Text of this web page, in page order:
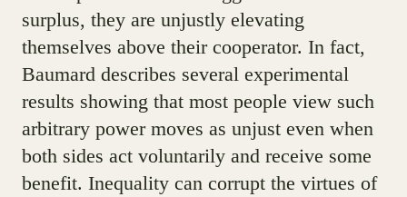
surplus, they are unjustly elevating
themselves above their cooperator. In fact,
Baumard describes several experimental
results showing that most people view such
arbitrary power moves as unjust even when
both sides act voluntarily and receive some
benefit. Inequality can corrupt the virtues of